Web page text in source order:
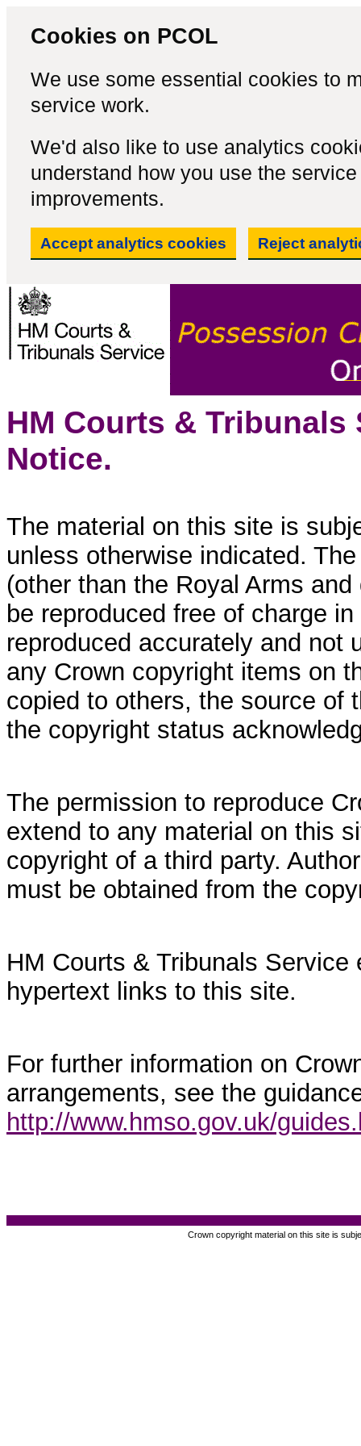
Cookies on PCOL
We use some essential cookies to
service work.
We'd also like to use analytics
understand how you use the
improvements.
Accept analytics cookies Reject
HM Courts &
Notice.
The material on this site is
unless otherwise indicated.
(other than the Royal Arms
be reproduced free of charge
reproduced accurately and not
any Crown copyright items on
copied to others, the source of
the copyright status
The permission to reproduce
extend to any material on this
copyright of a third party.
must be obtained from the
HM Courts & Tribunals
hypertext links to this site.
For further information on
arrangements, see the
http://www.hmso.gov.uk/
Crown copyright material on this site is